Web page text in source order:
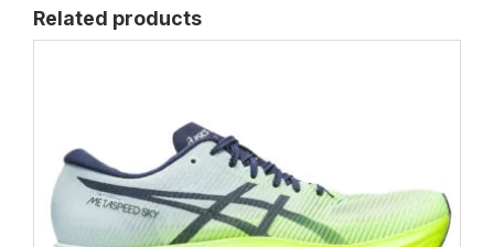
Related products